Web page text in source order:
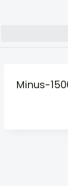
Minus-